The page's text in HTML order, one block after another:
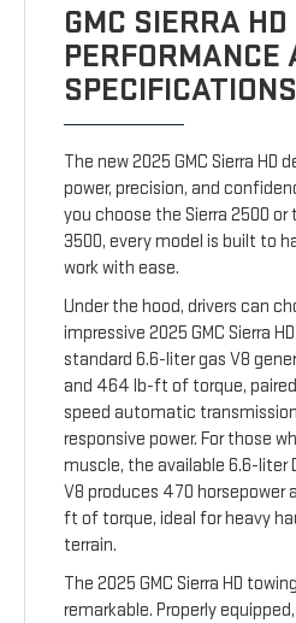
GMC SIERRA HD
PERFORMANCE
SPECIFICATIONS
The new 2025 GMC Sierra HD
power, precision, and
you choose the Sierra 2500
3500, every model is built to
work with ease.
Under the hood, drivers can
impressive 2025 GMC Sierra
standard 6.6-liter gas V8
and 464 lb-ft of torque,
speed automatic
responsive power. For those
muscle, the available 6.6-liter
V8 produces 470 horsepower
ft of torque, ideal for heavy
terrain.
The 2025 GMC Sierra HD
remarkable. Properly